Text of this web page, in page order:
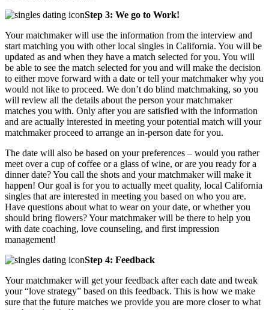
Step 3: We go to Work!
Your matchmaker will use the information from the interview and
start matching you with other local singles in California. You will be
updated as and when they have a match selected for you. You will
be able to see the match selected for you and will make the decision
to either move forward with a date or tell your matchmaker why you
would not like to proceed. We don’t do blind matchmaking, so you
will review all the details about the person your matchmaker
matches you with. Only after you are satisfied with the information
and are actually interested in meeting your potential match will your
matchmaker proceed to arrange an in-person date for you.
The date will also be based on your preferences – would you rather
meet over a cup of coffee or a glass of wine, or are you ready for a
dinner date? You call the shots and your matchmaker will make it
happen! Our goal is for you to actually meet quality, local California
singles that are interested in meeting you based on who you are.
Have questions about what to wear on your date, or whether you
should bring flowers? Your matchmaker will be there to help you
with date coaching, love counseling, and first impression
management!
Step 4: Feedback
Your matchmaker will get your feedback after each date and tweak
your “love strategy” based on this feedback. This is how we make
sure that the future matches we provide you are more closer to what